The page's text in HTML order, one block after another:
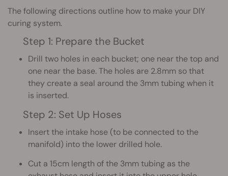
The following directions outline how to make your DIY
curing system.
Step 1: Prepare the Bucket
Drill two holes in each bucket; one near the top and
one near the base. The holes are 2.8mm so that
they create a seal around the 3mm tubing when it
is inserted.
Step 2: Set Up Hoses
Insert the intake hose (to be connected to the
manifold) into the lower drilled hole.
Cut a 15cm length of the 3mm tubing as the